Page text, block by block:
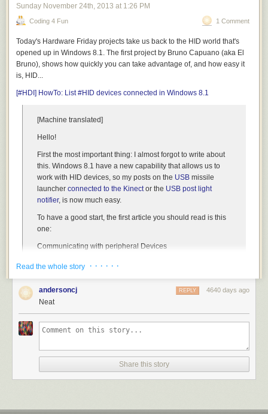
Sunday November 24th, 2013 at 1:26 PM
Coding 4 Fun 1 Comment
Today's Hardware Friday projects take us back to the HID world that's
opened up in Windows 8.1. The first project by Bruno Capuano (aka El
Bruno), shows how quickly you can take advantage of, and how easy it
is, HID...
[#HDI] HowTo: List #HID devices connected in Windows 8.1
[Machine translated]
Hello!
First the most important thing:
I almost forgot to write about
this. Windows 8.1 have a new capability that allows us to
work with HID devices, so my posts on the USB missile
launcher connected to the Kinector the USB post light
notifier, is now much easy.
To have a good start, the first article you should read is this
one:
Communicating with peripheral Devices
us/library/windows/apps/dn263141.aspx
It explains the new capabilities we have in Win8.1 to
connect with:
3D printers
USB devices
etc.
For this example I’ll go with the capacity to connect with
HDI. In the following example I’ll show who to create a
Read the whole story · · · · · ·
andersoncj 4640 days ago
REPLY
Neat
Share this story